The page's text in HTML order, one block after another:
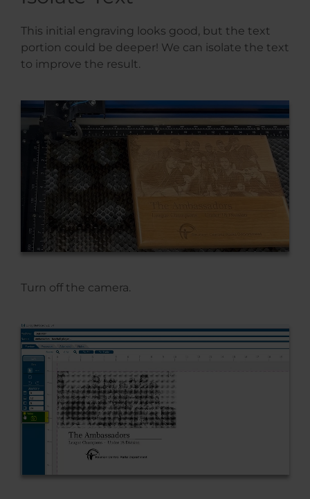
This initial engraving looks good, but the text
portion could be deeper! We can isolate the text
to improve the result.
Turn off the camera.